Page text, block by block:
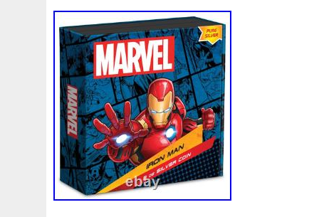
Vincent Wade, Pinehurst Coins is a
operated business. Since the
has been simple; create a business
always receives excellent customer
product at the best possible price. We
model and never looked back. At
much aware that coin collectors are
and detail oriented. We know what our
they expect. This is precisely why we
mile to ensure every coin we sell has
inspected by one of our full time
makes it into our client’s hand. For